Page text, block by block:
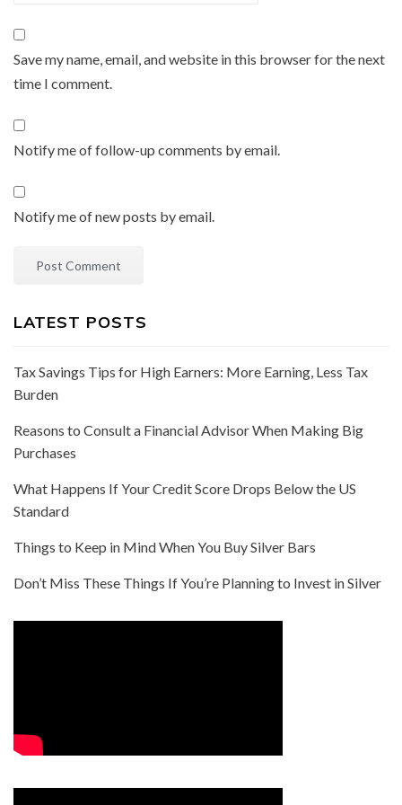
Save my name, email, and website in this browser for the next
time I comment.
Notify me of follow-up comments by email.
Notify me of new posts by email.
LATEST POSTS
Tax Savings Tips for High Earners: More Earning, Less Tax
Burden
Reasons to Consult a Financial Advisor When Making Big
Purchases
What Happens If Your Credit Score Drops Below the US
Standard
Things to Keep in Mind When You Buy Silver Bars
Don’t Miss These Things If You’re Planning to Invest in Silver